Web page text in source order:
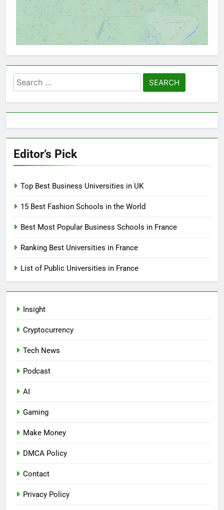
Search
for:
Editor’s Pick
Top Best Business Universities in UK
15 Best Fashion Schools in the World
Best Most Popular Business Schools in France
Ranking Best Universities in France
List of Public Universities in France
Insight
Cryptocurrency
Tech News
Podcast
AI
Gaming
Make Money
DMCA Policy
Contact
Privacy Policy